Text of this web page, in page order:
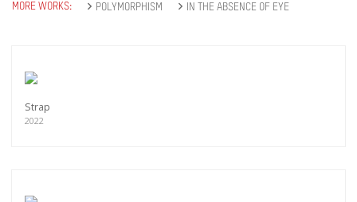
MORE WORKS: POLYMORPHISM IN THE ABSENCE OF EYE
Strap
2022